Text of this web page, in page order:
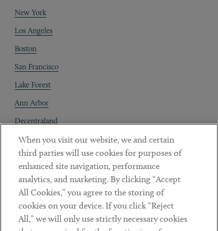
New York
Los Angeles
Boston
San Francisco
Lake Forest
Ann Arbor
Decentraland
Contact
Client Payments
Subscribe
When you visit our website, we and certain
third parties will use cookies for purposes of
enhanced site navigation, performance
analytics, and marketing. By clicking “Accept
All Cookies,” you agree to the storing of
cookies on your device. If you click “Reject
All,” we will only use strictly necessary cookies